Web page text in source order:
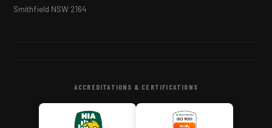
Smithfield NSW 2164
ACCREDITATIONS & CERTIFICATIONS